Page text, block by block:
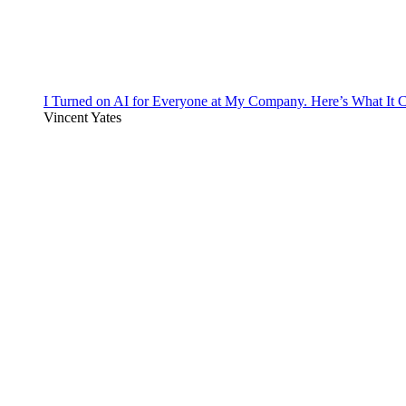
I Turned on AI for Everyone at My Company. Here’s What It
Vincent Yates